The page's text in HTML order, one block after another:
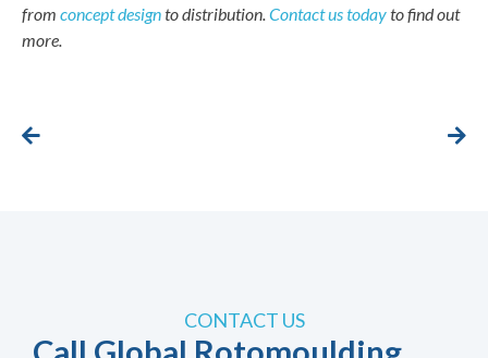
from concept designto distribution.Contact us todayto find out
more.
CONTACT US